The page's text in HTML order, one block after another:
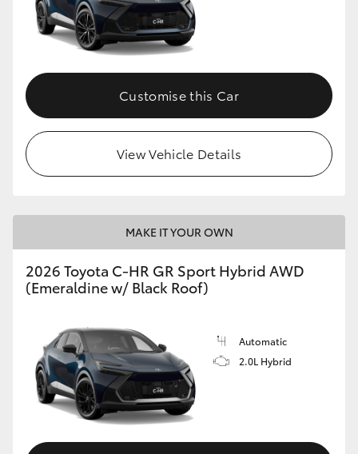
Customise this Car
View Vehicle Details
MAKE IT YOUR OWN
2026 Toyota C-HR GR Sport Hybrid AWD
(Emeraldine w/ Black Roof)
Automatic
2.0L Hybrid